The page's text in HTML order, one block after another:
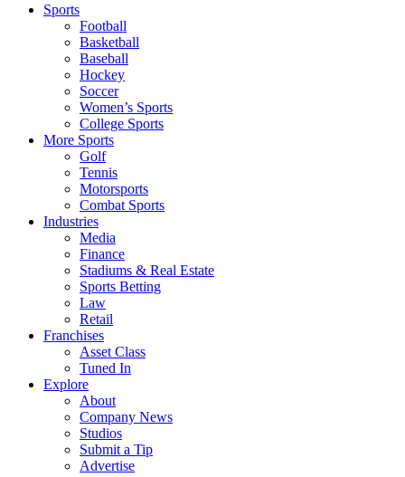
Sports
Football
Basketball
Baseball
Hockey
Soccer
Women’s Sports
College Sports
More Sports
Golf
Tennis
Motorsports
Combat Sports
Industries
Media
Finance
Stadiums & Real Estate
Sports Betting
Law
Retail
Franchises
Asset Class
Tuned In
Explore
About
Company News
Studios
Submit a Tip
Advertise